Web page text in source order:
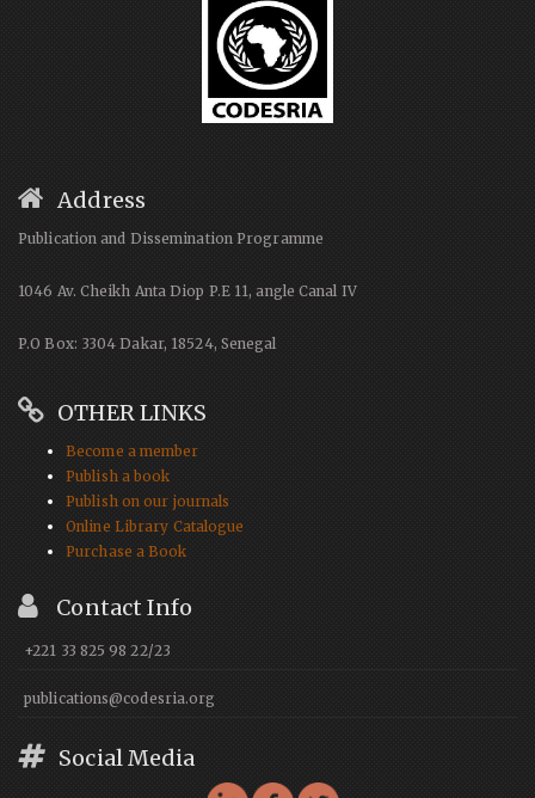
Address
Publication and Dissemination Programme
1046 Av. Cheikh Anta Diop P.E 11, angle Canal IV
P.O Box: 3304 Dakar, 18524, Senegal
OTHER LINKS
Become a member
Publish a book
Publish on our journals
Online Library Catalogue
Purchase a Book
Contact Info
+221 33 825 98 22/23
publications@codesria.org
Social Media